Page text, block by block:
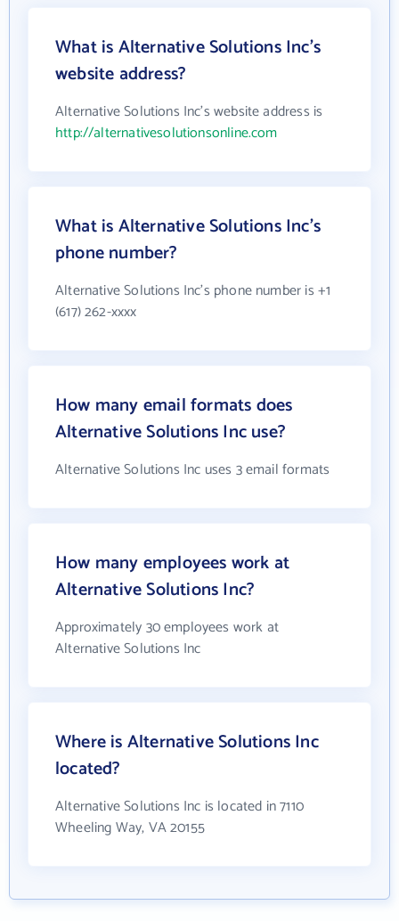
What is Alternative Solutions Inc's
website address?
Alternative Solutions Inc's website address is
http://alternativesolutionsonline.com
What is Alternative Solutions Inc's
phone number?
Alternative Solutions Inc's phone number is +1
(617) 262-xxxx
How many email formats does
Alternative Solutions Inc use?
Alternative Solutions Inc uses 3 email formats
How many employees work at
Alternative Solutions Inc?
Approximately 30 employees work at
Alternative Solutions Inc
Where is Alternative Solutions Inc
located?
Alternative Solutions Inc is located in 7110
Wheeling Way, VA 20155